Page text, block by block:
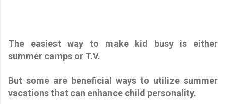
The easiest way to make kid busy is either
summer camps or T.V.
But some are beneficial ways to utilize summer
vacations that can enhance child personality.